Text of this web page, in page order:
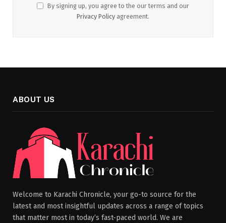
By signing up, you agree to the our terms and our
Privacy Policy agreement.
ABOUT US
Welcome to Karachi Chronicle, your go-to source for the
latest and most insightful updates across a range of topics
that matter most in today’s fast-paced world. We are